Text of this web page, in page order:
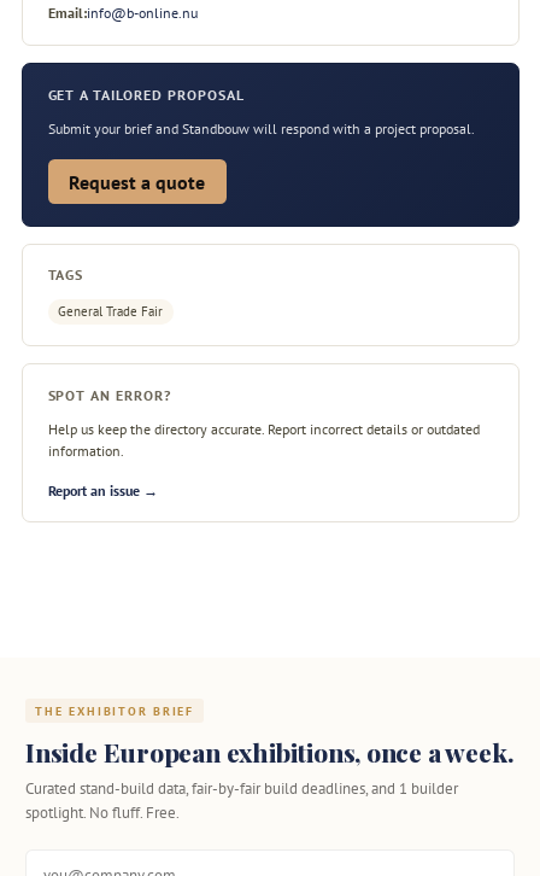
Email:info@b-online.nu
GET A TAILORED PROPOSAL
Submit your brief and Standbouw will respond with a project proposal.
Request a quote
TAGS
General Trade Fair
SPOT AN ERROR?
Help us keep the directory accurate. Report incorrect details or outdated
information.
Report an issue →
THE EXHIBITOR BRIEF
Inside European exhibitions, once a week.
Curated stand-build data, fair-by-fair build deadlines, and 1 builder
spotlight. No fluff. Free.